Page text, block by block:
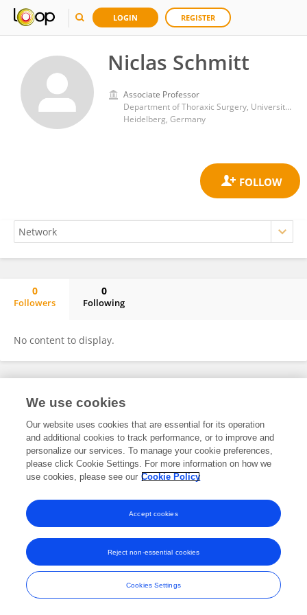
LOGIN REGISTER
Niclas Schmitt
Associate Professor
Department of Thoraxic Surgery, University Hospital Heidelberg
Heidelberg, Germany
0
Followers
0
Following
No content to display.
Frontiers In and Loop are registered trade marks of Frontiers Media SA.
and Conditions
We use cookies
Our website uses cookies that are essential for its operation
and additional cookies to track performance, or to improve and
personalize our services. To manage your cookie preferences,
please click Cookie Settings. For more information on how we
use cookies, please see our Cookie Policy
Cookies Settings
Reject non-essential cookies
Accept cookies